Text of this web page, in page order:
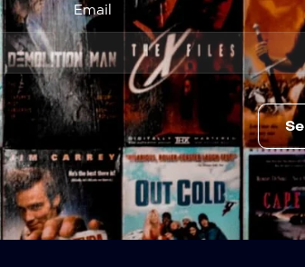
Email